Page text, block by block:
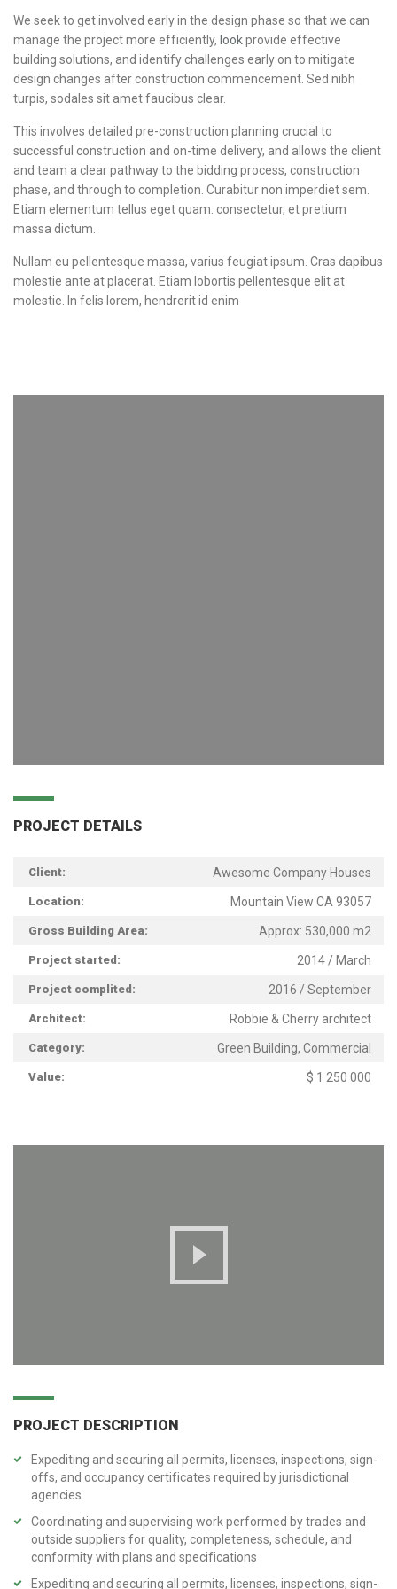
We seek to get involved early in the design phase so that we can
manage the project more efficiently, lookprovide effective
building solutions, and identify challenges early on to mitigate
design changes after construction commencement. Sed nibh
turpis, sodales sit amet faucibus clear.
This involves detailed pre-construction planning crucial to
successful construction and on-time delivery, and allows the client
and team a clear pathway to the bidding process, construction
phase, and through to completion. Curabitur non imperdiet sem.
Etiam elementum tellus eget quam. consectetur, et pretium
massa dictum.
Nullam eu pellentesque massa, varius feugiat ipsum. Cras dapibus
molestie ante at placerat. Etiam lobortis pellentesque elit at
molestie. In felis lorem, hendrerit id enim
PROJECT DETAILS
Client: Awesome Company Houses
Location: Mountain View CA 93057
Gross Building Area: Approx: 530,000 m2
Project started: 2014 / March
Project complited: 2016 / September
Architect: Robbie & Cherry architect
Category: Green Building, Commercial
Value: $ 1 250 000
PROJECT DESCRIPTION
Expediting and securing all permits, licenses, inspections, sign-
offs, and occupancy certificates required by jurisdictional
agencies
Coordinating and supervising work performed by trades and
outside suppliers for quality, completeness, schedule, and
conformity with plans and specifications
Expediting and securing all permits, licenses, inspections, sign-